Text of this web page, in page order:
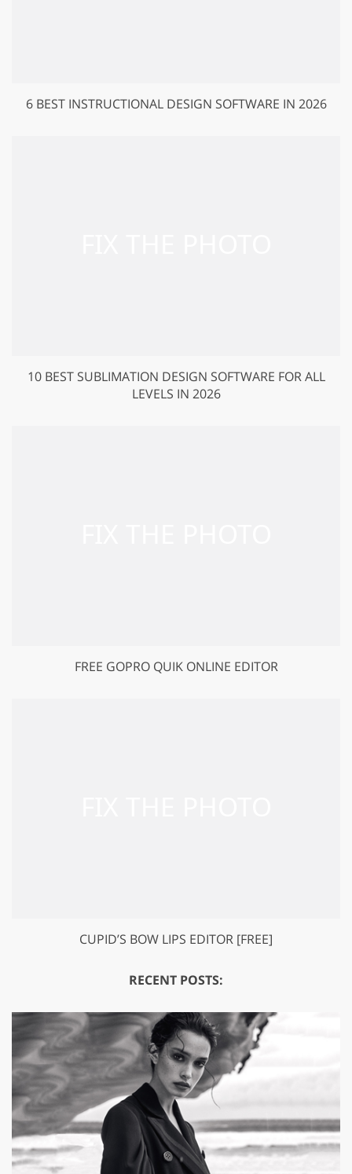
6 BEST INSTRUCTIONAL DESIGN SOFTWARE IN 2026
10 BEST SUBLIMATION DESIGN SOFTWARE FOR ALL
LEVELS IN 2026
FREE GOPRO QUIK ONLINE EDITOR
CUPID’S BOW LIPS EDITOR [FREE]
RECENT POSTS: